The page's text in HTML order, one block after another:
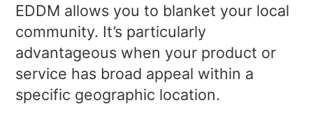
EDDM allows you to blanket your local
community. It’s particularly
advantageous when your product or
service has broad appeal within a
specific geographic location.